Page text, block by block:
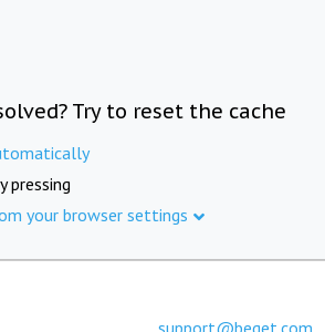
Try to reset the cache
pressing
your browser settings
support@beget.com